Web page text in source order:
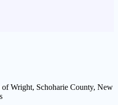
Wright, Schoharie County, New